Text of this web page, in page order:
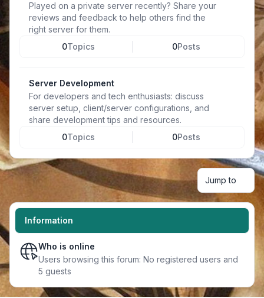
Played on a private server recently? Share your
reviews and feedback to help others find the
right server for them.
0Topics 0Posts
Server Development
For developers and tech enthusiasts: discuss
server setup, client/server configurations, and
share development tips and resources.
0Topics 0Posts
Jump to
Information
Who is online
Users browsing this forum: No registered users and
5 guests